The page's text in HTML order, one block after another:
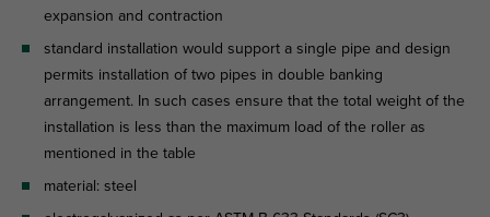
expansion and contraction
standard installation would support a single pipe and design
permits installation of two pipes in double banking
arrangement. In such cases ensure that the total weight of the
installation is less than the maximum load of the roller as
mentioned in the table
material: steel